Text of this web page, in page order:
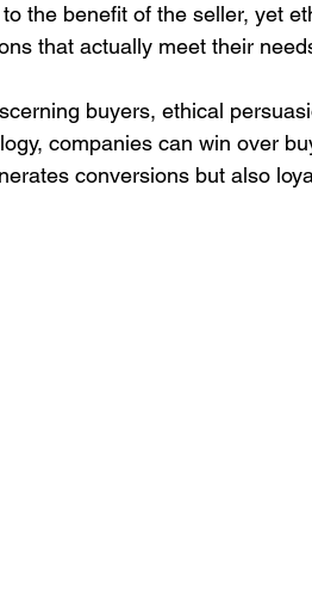
the benefit of the seller, yet
that actually meet their
buyers, ethical
companies can win over
conversions but also